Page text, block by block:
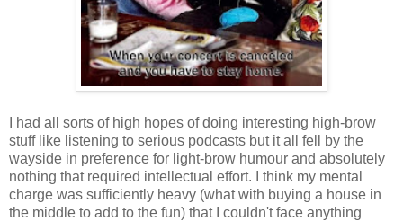
I had all sorts of high hopes of doing interesting high-brow
stuff like listening to serious podcasts but it all fell by the
wayside in preference for light-brow humour and absolutely
nothing that required intellectual effort. I think my mental
charge was sufficiently heavy (what with buying a house in
the middle to add to the fun) that I couldn't face anything